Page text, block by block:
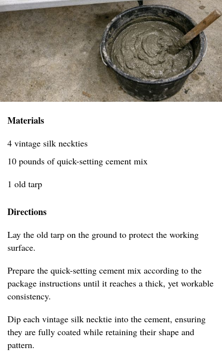
Materials
4 vintage silk neckties
10 pounds of quick-setting cement mix
1 old tarp
Directions
Lay the old tarp on the ground to protect the working
surface.
Prepare the quick-setting cement mix according to the
package instructions until it reaches a thick, yet workable
consistency.
Dip each vintage silk necktie into the cement, ensuring
they are fully coated while retaining their shape and
pattern.